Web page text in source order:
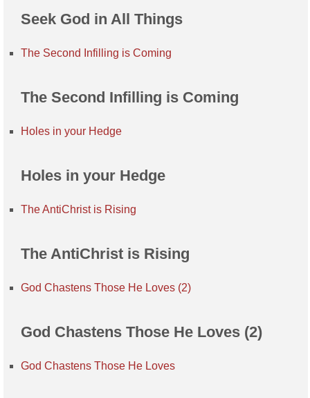
Seek God in All Things
The Second Infilling is Coming
The Second Infilling is Coming
Holes in your Hedge
Holes in your Hedge
The AntiChrist is Rising
The AntiChrist is Rising
God Chastens Those He Loves (2)
God Chastens Those He Loves (2)
God Chastens Those He Loves